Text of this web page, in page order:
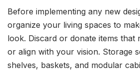
Before implementing any new
organize your living spaces to
look. Discard or donate items that
or align with your vision. Storage
shelves, baskets, and modular